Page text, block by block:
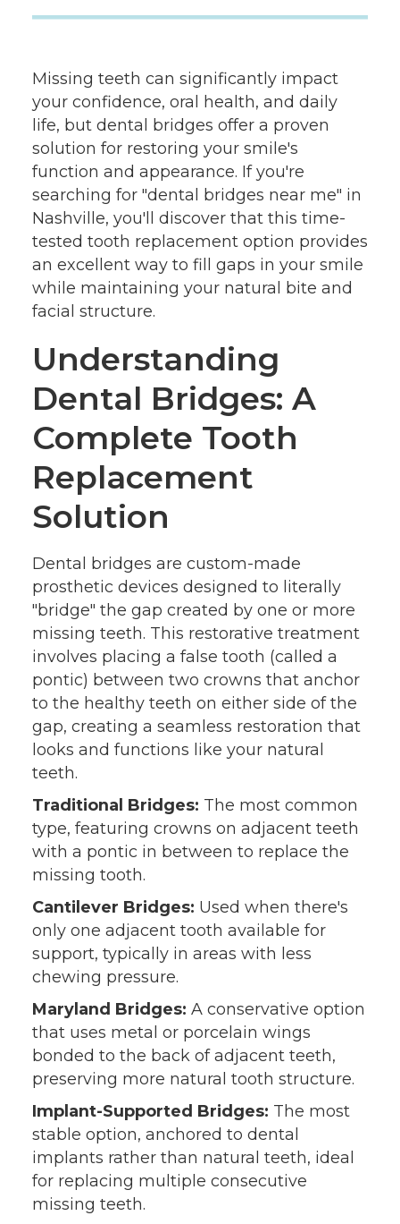
Missing teeth can significantly impact
your confidence, oral health, and daily
life, but dental bridges offer a proven
solution for restoring your smile's
function and appearance. If you're
searching for "dental bridges near me" in
Nashville, you'll discover that this time-
tested tooth replacement option provides
an excellent way to fill gaps in your smile
while maintaining your natural bite and
facial structure.
Understanding
Dental Bridges: A
Complete Tooth
Replacement
Solution
Dental bridges are custom-made
prosthetic devices designed to literally
"bridge" the gap created by one or more
missing teeth. This restorative treatment
involves placing a false tooth (called a
pontic) between two crowns that anchor
to the healthy teeth on either side of the
gap, creating a seamless restoration that
looks and functions like your natural
teeth.
Traditional Bridges: The most common
type, featuring crowns on adjacent teeth
with a pontic in between to replace the
missing tooth.
Cantilever Bridges: Used when there's
only one adjacent tooth available for
support, typically in areas with less
chewing pressure.
Maryland Bridges: A conservative option
that uses metal or porcelain wings
bonded to the back of adjacent teeth,
preserving more natural tooth structure.
Implant-Supported Bridges: The most
stable option, anchored to dental
implants rather than natural teeth, ideal
for replacing multiple consecutive
missing teeth.